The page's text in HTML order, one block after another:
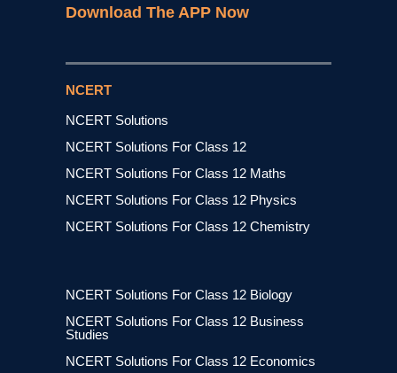
Download The APP Now
NCERT
NCERT Solutions
NCERT Solutions For Class 12
NCERT Solutions For Class 12 Maths
NCERT Solutions For Class 12 Physics
NCERT Solutions For Class 12 Chemistry
NCERT Solutions For Class 12 Biology
NCERT Solutions For Class 12 Business
Studies
NCERT Solutions For Class 12 Economics